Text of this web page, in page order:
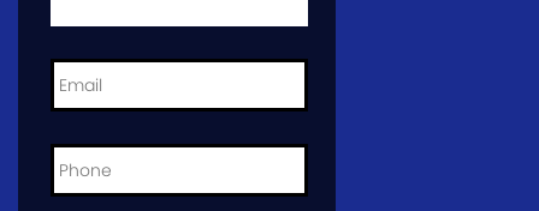
Email *
Phone *